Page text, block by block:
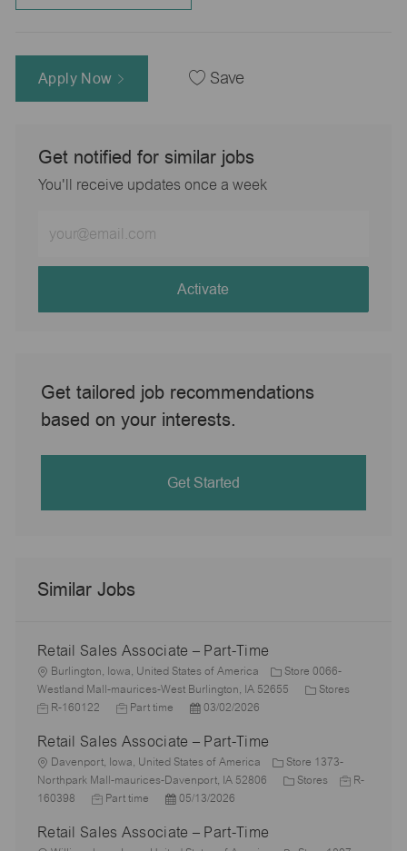
Apply Now Save
Get notified for similar jobs
You'll receive updates once a week
Email
address
Activate
Get tailored job recommendations
based on your interests.
Get Started
Similar Jobs
Retail Sales Associate – Part-Time
L
o
c
i
o
n
Burlington, Iowa, United States of America
Store 0066-
Westland Mall-maurices-West Burlington, IA 52655
C
g
o
Stores
R-160122
J
b
T
y
p
Part time
P
s
t
e
d
a
03/02/2026
Retail Sales Associate – Part-Time
L
o
c
Davenport, Iowa, United States of America
Store 1373-
Northpark Mall-maurices-Davenport, IA 52806
C Stores
J
R-
160398
J
b
Part time
P
s
05/13/2026
Retail Sales Associate – Part-Time